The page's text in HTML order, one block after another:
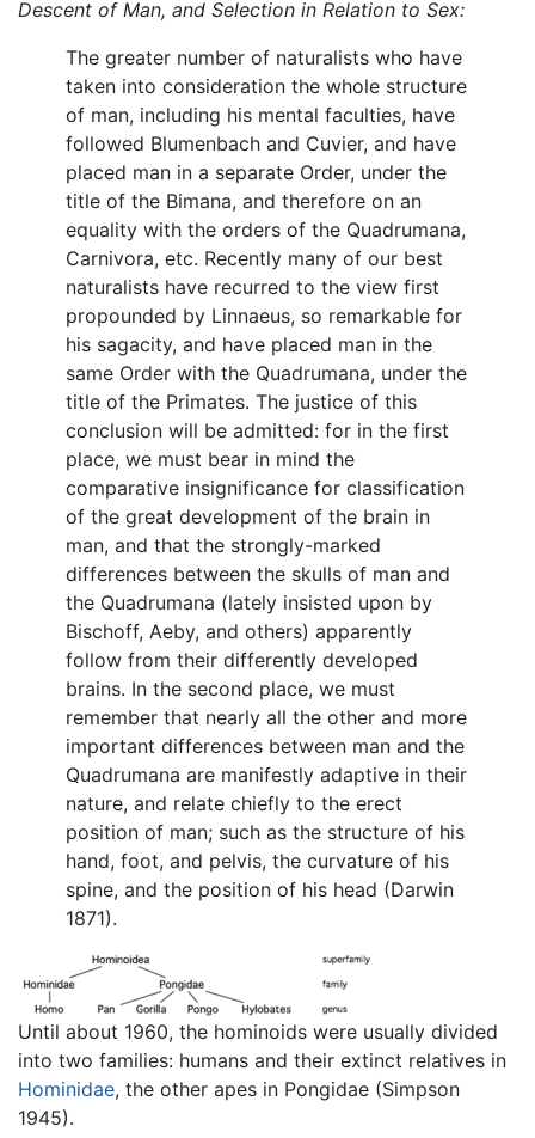
Descent of Man, and Selection in Relation to Sex:
The greater number of naturalists who have
taken into consideration the whole structure
of man, including his mental faculties, have
followed Blumenbach and Cuvier, and have
placed man in a separate Order, under the
title of the Bimana, and therefore on an
equality with the orders of the Quadrumana,
Carnivora, etc. Recently many of our best
naturalists have recurred to the view first
propounded by Linnaeus, so remarkable for
his sagacity, and have placed man in the
same Order with the Quadrumana, under the
title of the Primates. The justice of this
conclusion will be admitted: for in the first
place, we must bear in mind the
comparative insignificance for classification
of the great development of the brain in
man, and that the strongly-marked
differences between the skulls of man and
the Quadrumana (lately insisted upon by
Bischoff, Aeby, and others) apparently
follow from their differently developed
brains. In the second place, we must
remember that nearly all the other and more
important differences between man and the
Quadrumana are manifestly adaptive in their
nature, and relate chiefly to the erect
position of man; such as the structure of his
hand, foot, and pelvis, the curvature of his
spine, and the position of his head (Darwin
1871).
Until about 1960, the hominoids were usually divided
into two families: humans and their extinct relatives in
Hominidae, the other apes in Pongidae (Simpson
1945).